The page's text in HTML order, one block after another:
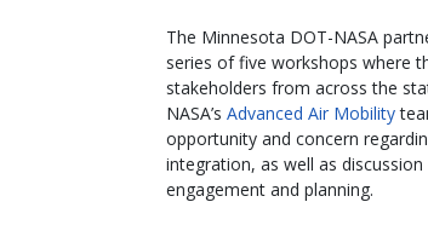
The Minnesota DOT-NASA
series of five workshops where
stakeholders from across the
NASA’s Advanced Air Mobility
opportunity and concern
integration, as well as
engagement and planning.